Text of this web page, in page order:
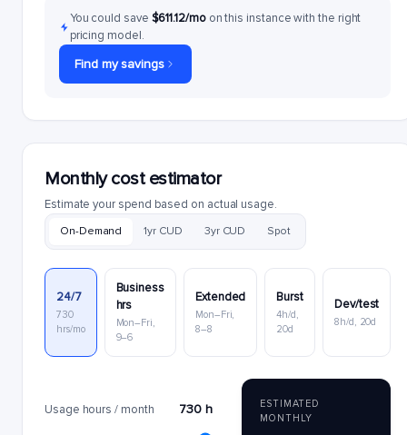
You could save $611.12/mo on this instance with the right
pricing model.
Find my savings
Monthly cost estimator
Estimate your spend based on actual usage.
On-Demand 1yr CUD 3yr CUD Spot
24/7
730
hrs/mo
Business
hrs
Mon–Fri,
9–6
Extended
Mon–Fri,
8–8
Burst
4h/d,
20d
Dev/test
8h/d, 20d
Usage hours / month 730 h
ESTIMATED
MONTHLY